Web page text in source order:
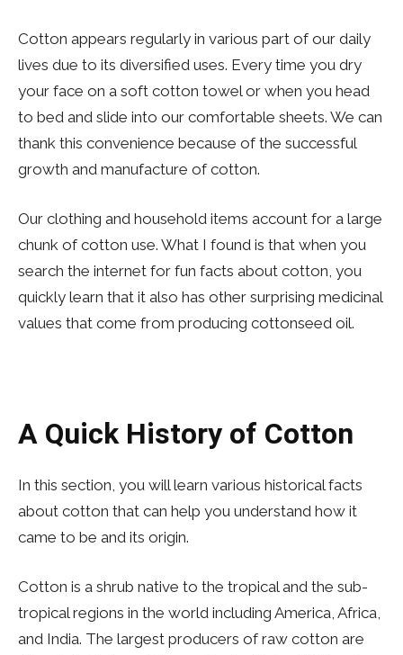
Cotton appears regularly in various part of our daily
lives due to its diversified uses. Every time you dry
your face on a soft cotton towel or when you head
to bed and slide into our comfortable sheets. We can
thank this convenience because of the successful
growth and manufacture of cotton.
Our clothing and household items account for a large
chunk of cotton use. What I found is that when you
search the internet for fun facts about cotton, you
quickly learn that it also has other surprising medicinal
values that come from producing cottonseed oil.
A Quick History of Cotton
In this section, you will learn various historical facts
about cotton that can help you understand how it
came to be and its origin.
Cotton is a shrub native to the tropical and the sub-
tropical regions in the world including America, Africa,
and India. The largest producers of raw cotton are